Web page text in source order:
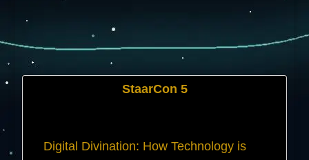
StaarCon 5
Digital Divination: How Technology is